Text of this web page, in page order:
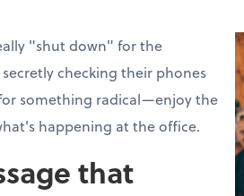
"shut down" for the
checking their phones
something radical—enjoy the
happening at the office.
that